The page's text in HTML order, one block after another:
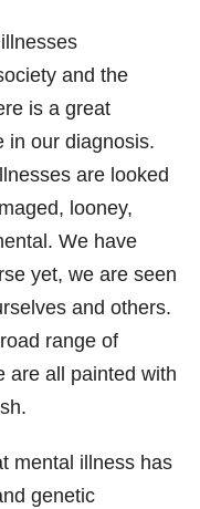
and the
is a great
in our diagnosis.
are looked
looney,
We have
yet, we are seen
and others.
range of
are all painted with
mental illness has
genetic